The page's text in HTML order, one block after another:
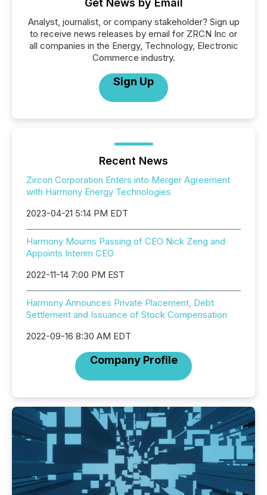
Get News by Email
Analyst, journalist, or company stakeholder? Sign up
to receive news releases by email for ZRCN Inc or
all companies in the Energy, Technology, Electronic
Commerce industry.
Sign Up
Recent News
Zircon Corporation Enters into Merger Agreement
with Harmony Energy Technologies
2023-04-21 5:14 PM EDT
Harmony Mourns Passing of CEO Nick Zeng and
Appoints Interim CEO
2022-11-14 7:00 PM EST
Harmony Announces Private Placement, Debt
Settlement and Issuance of Stock Compensation
2022-09-16 8:30 AM EDT
Company Profile